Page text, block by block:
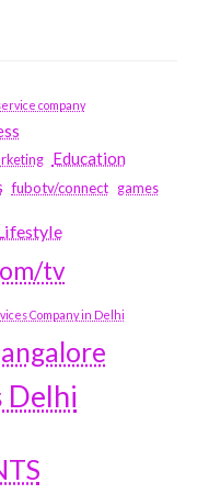
company
Education
fubotv/connect games
tv
Company in Delhi
Delhi